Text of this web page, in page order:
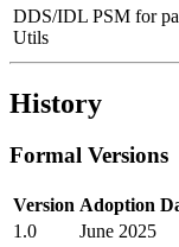
DDS/IDL PSM for
Utils
History
Formal Versions
Version Adoption
1.0
June 2025